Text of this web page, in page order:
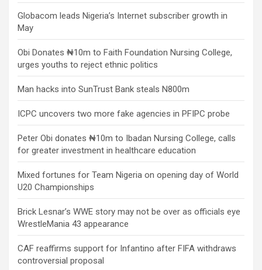
Globacom leads Nigeria’s Internet subscriber growth in
May
Obi Donates ₦10m to Faith Foundation Nursing College,
urges youths to reject ethnic politics
Man hacks into SunTrust Bank steals N800m
ICPC uncovers two more fake agencies in PFIPC probe
Peter Obi donates ₦10m to Ibadan Nursing College, calls
for greater investment in healthcare education
Mixed fortunes for Team Nigeria on opening day of World
U20 Championships
Brick Lesnar’s WWE story may not be over as officials eye
WrestleMania 43 appearance
CAF reaffirms support for Infantino after FIFA withdraws
controversial proposal